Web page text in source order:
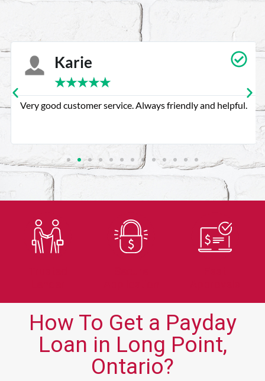
Karie
★★★★★
Very good customer service. Always friendly and helpful.
How To Get a Payday
Loan in Long Point,
Ontario?